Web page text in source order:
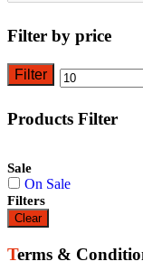
Filter by price
Min
Filter
Products Filter
Sale
On Sale
Filters
Clear
Terms &